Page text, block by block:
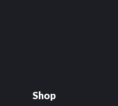
Shop